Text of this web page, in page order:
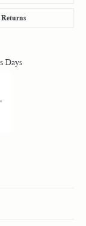
Returns
Days